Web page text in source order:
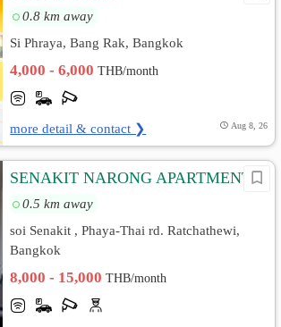
0.8 km away
Si Phraya, Bang Rak, Bangkok
4,000 - 6,000THB/month
more detail & contact ❯ Aug 8, 26
SENAKIT NARONG APARTMENT
0.5 km away
soi Senakit , Phaya-Thai rd. Ratchathewi,
Bangkok
8,000 - 15,000THB/month